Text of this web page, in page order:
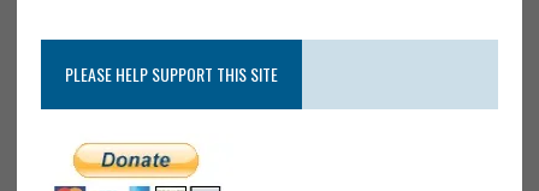
PLEASE HELP SUPPORT THIS SITE